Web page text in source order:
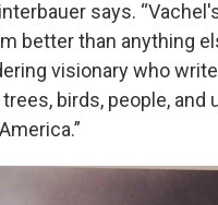
says.
better than anything
visionary who
birds, people, and